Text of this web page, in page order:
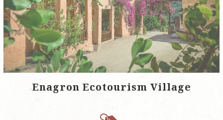
Enagron Ecotourism Village